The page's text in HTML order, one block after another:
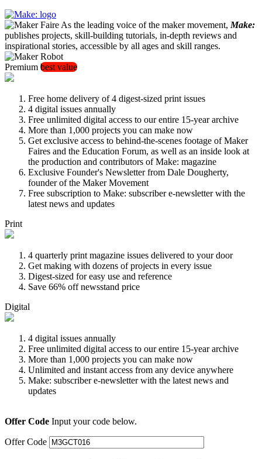
As the leading voice of the maker movement, Make:
publishes projects, skill-building tutorials, in-depth reviews and
inspirational stories, accessible by all ages and skill ranges.
Premium best value
Free home delivery of 4 digest-sized print issues
4 digital issues annually
Free unlimited digital access to our entire 15-year archive
More than 1,000 projects you can make now
Get exclusive access to behind-the-scenes footage of Maker
Faires and the Education Forum, as well as an inside look at
the production and contributors of Make: magazine
Exclusive Founder's Newsletter from Dale Dougherty,
founder of the Maker Movement
Free subscription to Make: subscriber e-newsletter with the
latest news and updates
Print
4 quarterly print magazine issues delivered to your door
Get making with dozens of projects in every issue
Digest-sized for easy use and reference
Save 66% off newsstand price
Digital
4 digital issues annually
Free unlimited digital access to our entire 15-year archive
More than 1,000 projects you can make now
Unlimited and instant access from any device anywhere
Make: subscriber e-newsletter with the latest news and
updates
Offer Code Input your code below.
Offer Code